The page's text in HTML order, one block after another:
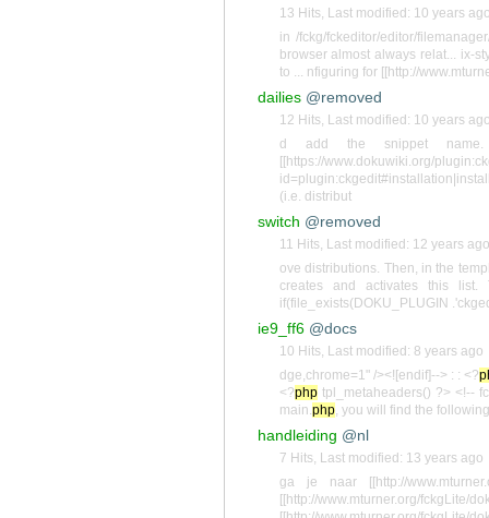
13 Hits Last modified: 10 years
in /fckg/fckeditor/editor/
browser almost always relat... ix-
to ... nfiguring for [[http://
dailies @removed
12 Hits Last modified: 10 years
d add the snippet
[[https://www.dokuwiki.org/
(i.e. distribut
switch @removed
11 Hits Last modified: 12 years ago
ove distributions. Then, in the
creates and activates this
if(file_exists(DOKU_PLUGIN
ie9_ff6 @docs
10 Hits Last modified: 8 years ago
dge,chrome=1" /><![endif]--> : : <?
<?phptpl_metaheaders() ?> <!--
main. php, you will find the
handleiding @nl
7 Hits Last modified: 13 years ago
ga je naar [[http://
[[http://www.mturner.org/fckgLite/